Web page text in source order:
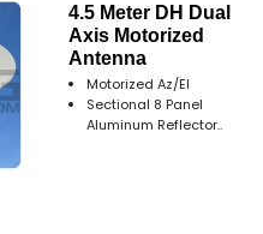
4.5 Meter DH Dual
Axis Motorized
Antenna
Motorized Az/El
Sectional 8 Panel
Aluminum Reflector..